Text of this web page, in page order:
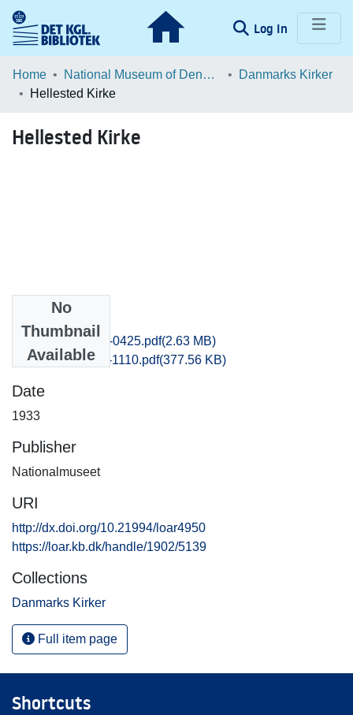
Log In (current)
Communities & Collections
Statistics
Home National Museum of Denmark
Danmarks Kirker
Hellested Kirke
Hellested Kirke
No
Thumbnail
Available
Praestoe_0413-0425.pdf(2.63 MB)
Praestoe_1101-1110.pdf(377.56 KB)
Date
1933
Publisher
Nationalmuseet
URI
http://dx.doi.org/10.21994/loar4950
https://loar.kb.dk/handle/1902/5139
Collections
Danmarks Kirker
Full item page
Shortcuts